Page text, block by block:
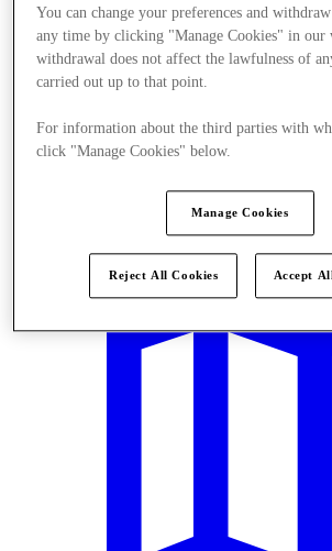
You can change your preferences and
any time by clicking "Manage Cookies" in our
withdrawal does not affect the lawfulness of
carried out up to that point.
For information about the third parties with
click "Manage Cookies" below.
Manage Cookies
Reject All Cookies Accept